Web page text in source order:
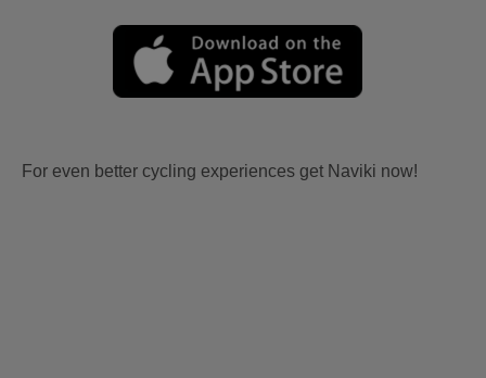
For even better cycling experiences get Naviki now!